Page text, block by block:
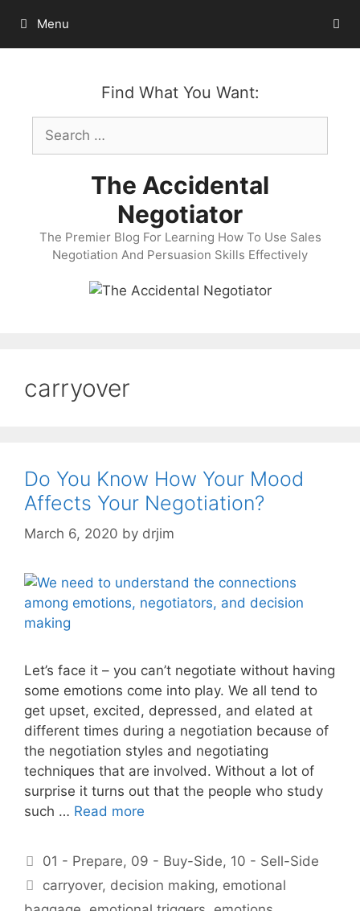
content
Menu
Find What You Want:
Search
for:
The Accidental
Negotiator
The Premier Blog For Learning How To Use Sales
Negotiation And Persuasion Skills Effectively
carryover
Do You Know How Your Mood
Affects Your Negotiation?
March 6, 2020 by drjim
Let’s face it – you can’t negotiate without having
some emotions come into play. We all tend to
get upset, excited, depressed, and elated at
different times during a negotiation because of
the negotiation styles and negotiating
techniques that are involved. Without a lot of
surprise it turns out that the people who study
such … Read more
Categories
01 - Prepare, 09 - Buy-Side, 10 - Sell-Side
Tags
carryover, decision making, emotional